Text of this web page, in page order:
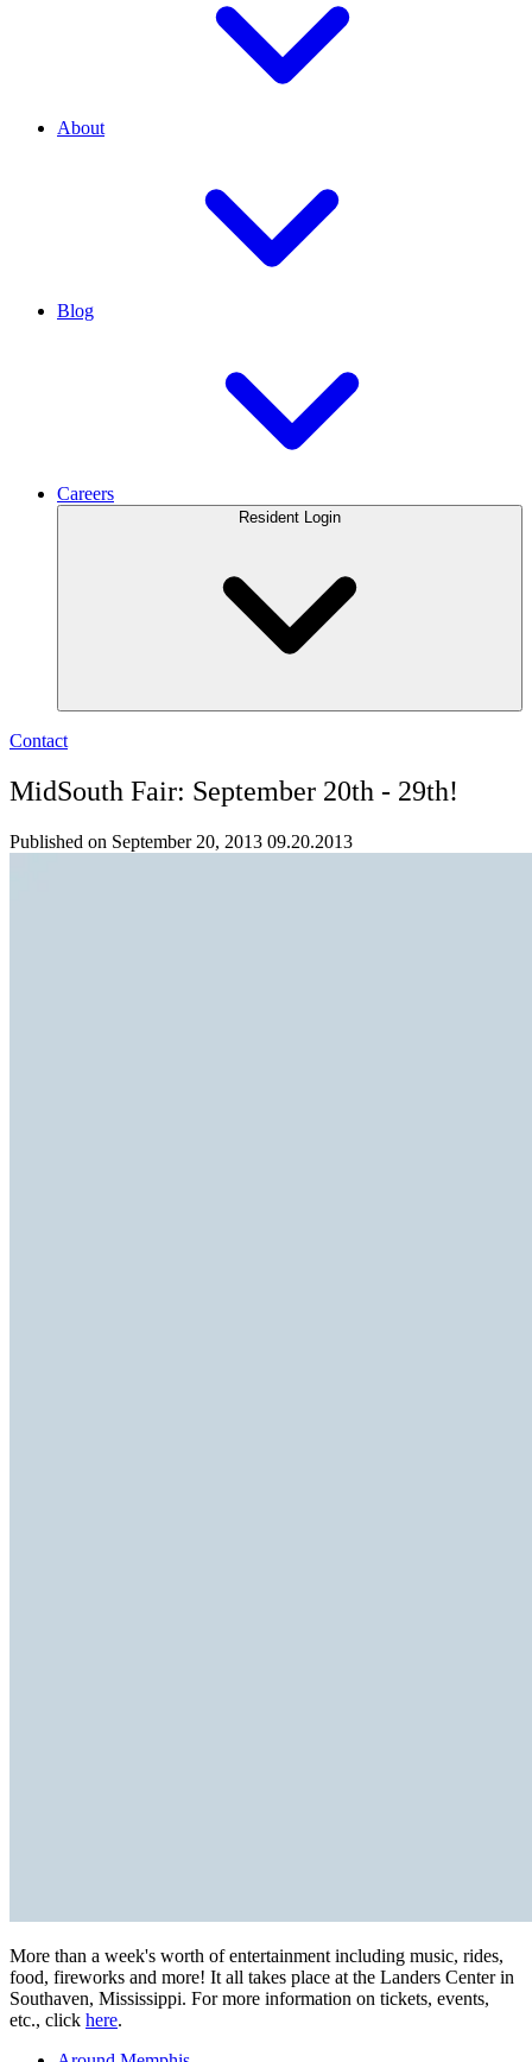
About
Blog
Careers
Resident Login
Contact
MidSouth Fair: September 20th - 29th!
Published on September 20, 2013 09.20.2013
More than a week's worth of entertainment including music, rides,
food, fireworks and more! It all takes place at the Landers Center in
Southaven, Mississippi. For more information on tickets, events,
etc., click here.